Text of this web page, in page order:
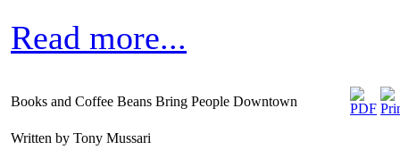
Read more...
Books and Coffee Beans Bring People Downtown
Written by Tony Mussari